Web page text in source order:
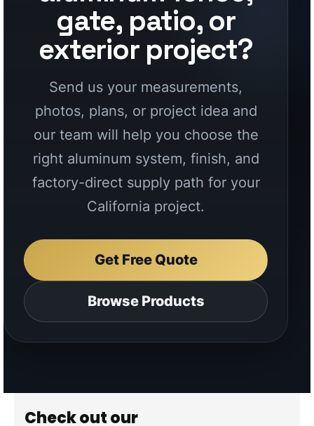
right aluminum system, finish, and
factory-direct supply path for your
California project.
Get Free Quote
Browse Products
Check out our
INSTAGRAM
Follow @aluglobussystems↗